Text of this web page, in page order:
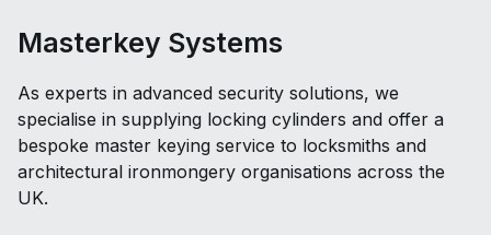
Masterkey Systems
As experts in advanced security solutions, we
specialise in supplying locking cylinders and offer a
bespoke master keying service to locksmiths and
architectural ironmongery organisations across the
UK.